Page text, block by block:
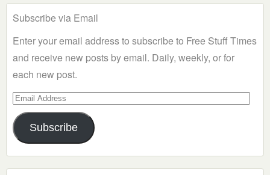
Subscribe via Email
Enter your email address to subscribe to Free Stuff Times
and receive new posts by email. Daily, weekly, or for
each new post.
Email
Address
Subscribe